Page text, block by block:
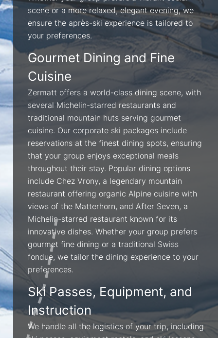
scene or a more relaxed, elegant evening, we
ensure the après-ski experience is tailored to
your preferences.
Gourmet Dining and Fine
Cuisine
Zermatt offers a world-class dining scene, with
several Michelin-starred restaurants and
traditional mountain huts serving gourmet
cuisine. Our corporate ski packages include
reservations at the finest dining spots, ensuring
that your group enjoys exceptional meals
throughout their stay. Popular dining options
include Chez Vrony, a legendary mountain
restaurant offering organic Alpine cuisine with
views of the Matterhorn, and After Seven, a
Michelin-starred restaurant known for its
innovative dishes. Whether your group prefers
gourmet fine dining or a traditional Swiss
fondue, we tailor the dining experience to your
preferences.
Ski Passes, Equipment, and
Instruction
We handle all the logistics of your trip, including